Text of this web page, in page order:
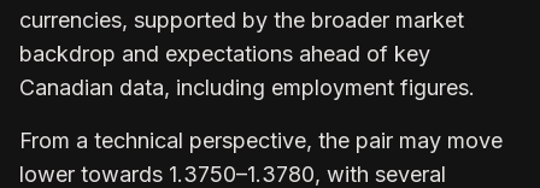
currencies, supported by the broader market
backdrop and expectations ahead of key
Canadian data, including employment figures.
From a technical perspective, the pair may move
lower towards 1.3750–1.3780, with several